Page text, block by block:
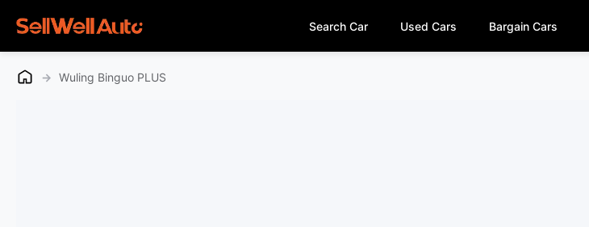
Search Car Used Cars Bargain Cars
→ Wuling Binguo PLUS